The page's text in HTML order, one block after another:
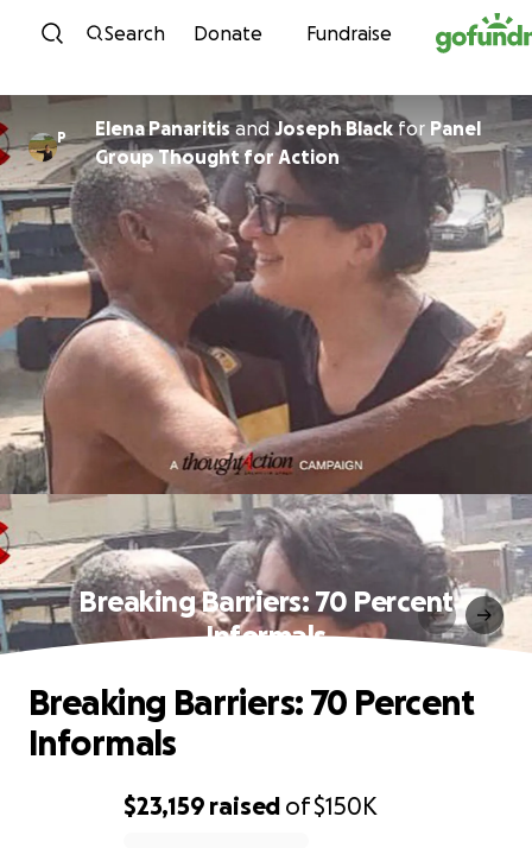
Skip to content
Search Donate Fundraise
P Elena Panaritisand Joseph Blackfor Panel
Group Thought for Action
Breaking Barriers: 70 Percent
Informals
$23,159 raised of$150K
Breaking Barriers: 70 Percent
Informals